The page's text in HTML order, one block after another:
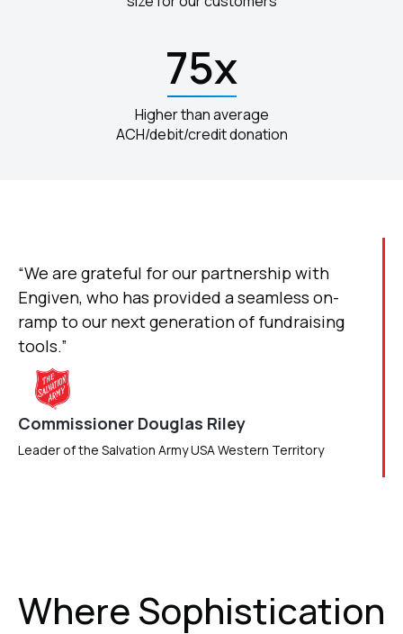
75x
Higher than average
ACH/debit/credit donation
“We are grateful for our partnership with
Engiven, who has provided a seamless on-
ramp to our next generation of fundraising
tools.”
Commissioner Douglas Riley
Leader of the Salvation Army USA Western Territory
Where Sophistication